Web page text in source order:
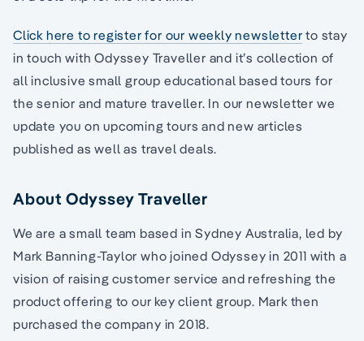
Click here to register for our weekly newsletter to stay
in touch with Odyssey Traveller and it’s collection of
all inclusive small group educational based tours for
the senior and mature traveller. In our newsletter we
update you on upcoming tours and new articles
published as well as travel deals.
About Odyssey Traveller
We are a small team based in Sydney Australia, led by
Mark Banning-Taylor who joined Odyssey in 2011 with a
vision of raising customer service and refreshing the
product offering to our key client group. Mark then
purchased the company in 2018.